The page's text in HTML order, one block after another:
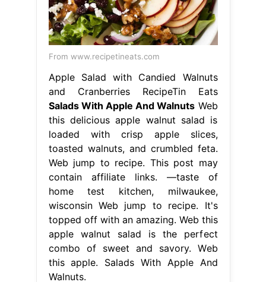
From www.recipetineats.com
Apple Salad with Candied Walnuts
and Cranberries RecipeTin Eats
Salads With Apple And Walnuts Web
this delicious apple walnut salad is
loaded with crisp apple slices,
toasted walnuts, and crumbled feta.
Web jump to recipe. This post may
contain affiliate links. —taste of
home test kitchen, milwaukee,
wisconsin Web jump to recipe. It's
topped off with an amazing. Web this
apple walnut salad is the perfect
combo of sweet and savory. Web
this apple. Salads With Apple And
Walnuts.